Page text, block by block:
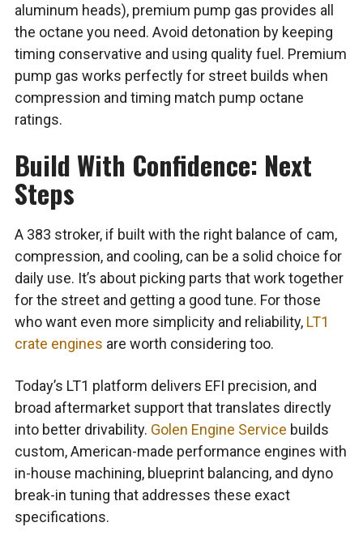
aluminum heads), premium pump gas provides all
the octane you need. Avoid detonation by keeping
timing conservative and using quality fuel. Premium
pump gas works perfectly for street builds when
compression and timing match pump octane
ratings.
Build With Confidence: Next
Steps
A 383 stroker, if built with the right balance of cam,
compression, and cooling, can be a solid choice for
daily use. It’s about picking parts that work together
for the street and getting a good tune. For those
who want even more simplicity and reliability, LT1
crate engines are worth considering too.
Today’s LT1 platform delivers EFI precision, and
broad aftermarket support that translates directly
into better drivability. Golen Engine Service builds
custom, American-made performance engines with
in-house machining, blueprint balancing, and dyno
break-in tuning that addresses these exact
specifications.